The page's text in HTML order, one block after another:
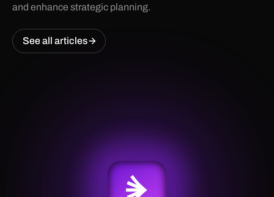
and enhance strategic planning.
See all articles